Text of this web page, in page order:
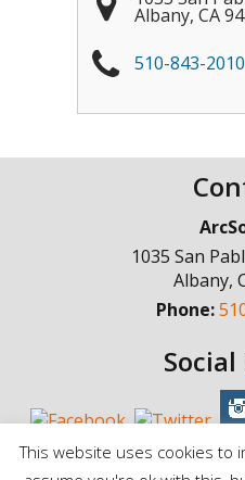
Albany, CA
510-843-2010
1035 San
Albany,
Phone:
This website uses cookies to